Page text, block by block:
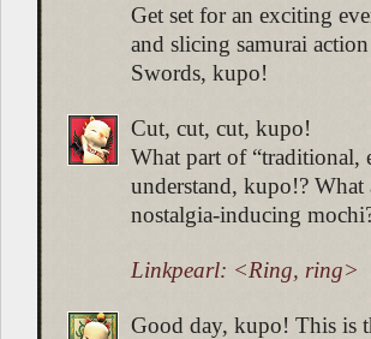
Get set for an exciting
and slicing samurai
Swords, kupo!
Cut, cut, cut, kupo!
What part of “traditional,
understand, kupo!?
nostalgia-inducing
Linkpearl: <Ring, ring>
Good day, kupo! This is